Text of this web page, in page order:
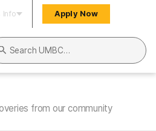
Info Apply Now
UMBC
from our community